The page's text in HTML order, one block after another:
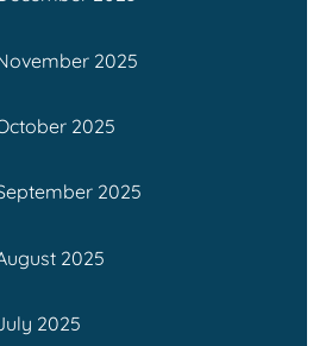
2025
2025
2025
2025
2025